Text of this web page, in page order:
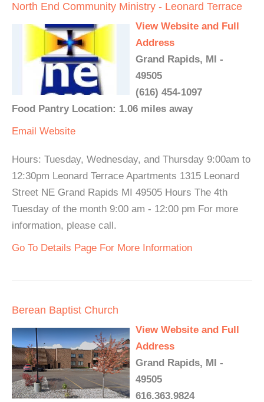
North End Community Ministry - Leonard Terrace
View Website and Full
Address
Grand Rapids, MI -
49505
(616) 454-1097
Food Pantry Location: 1.06 miles away
Email Website
Hours: Tuesday, Wednesday, and Thursday 9:00am to
12:30pm Leonard Terrace Apartments 1315 Leonard
Street NE Grand Rapids MI 49505 Hours The 4th
Tuesday of the month 9:00 am - 12:00 pm For more
information, please call.
Go To Details Page For More Information
Berean Baptist Church
View Website and Full
Address
Grand Rapids, MI -
49505
616.363.9824